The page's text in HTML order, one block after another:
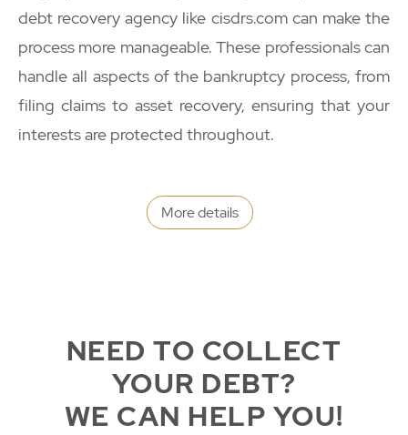
debt recovery agency like cisdrs.com can make the
process more manageable. These professionals can
handle all aspects of the bankruptcy process, from
filing claims to asset recovery, ensuring that your
interests are protected throughout.
More details
NEED TO COLLECT
YOUR DEBT?
WE CAN HELP YOU!